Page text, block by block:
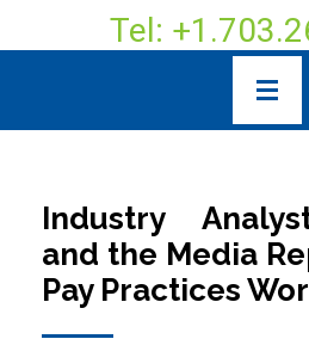
Tel:
Industry
and the Media
Pay Practices